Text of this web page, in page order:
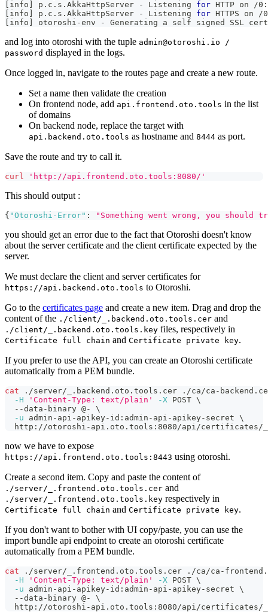
info p.c.s.AkkaHttpServer - Listening for HTTP on /
info p.c.s.AkkaHttpServer - Listening for HTTPS on
info otoroshi-env - Generating a self signed SSL
and log into otoroshi with the tuple admin@otoroshi.io /
password displayed in the logs.
Once logged in, navigate to the routes page and create a new route.
Set a name then validate the creation
On frontend node, add api.frontend.oto.tools in the list
of domains
On backend node, replace the target with
api.backend.oto.tools as hostname and 8444 as port.
Save the route and try to call it.
curl 'http://api.frontend.oto.tools:8080/'
This should output :
{ "Otoroshi-Error" : "Something went wrong, you
you should get an error due to the fact that Otoroshi doesn't know
about the server certificate and the client certificate expected by the
server.
We must declare the client and server certificates for
https://api.backend.oto.tools to Otoroshi.
Go to the certificates page and create a new item. Drag and drop the
content of the ./client/_.backend.oto.tools.cer and
./client/_.backend.oto.tools.key files, respectively in
Certificate full chain and Certificate private key.
If you prefer to use the API, you can create an Otoroshi certificate
automatically from a PEM bundle.
cat ./server/_.backend.oto.tools.cer ./ca/ca-
-H
'Content-Type: text/plain' -X POST \
  --data-binary @-
\
-u admin-api-apikey-id:admin-api-apikey-secret \
http://otoroshi-api.oto.tools:8080/api/
now we have to expose
https://api.frontend.oto.tools:8443 using otoroshi.
Create a second item. Copy and paste the content of
./server/_.frontend.oto.tools.cer and
./server/_.frontend.oto.tools.key respectively in
Certificate full chain and Certificate private key.
If you don't want to bother with UI copy/paste, you can use the
import bundle api endpoint to create an otoroshi certificate
automatically from a PEM bundle.
cat ./server/_.frontend.oto.tools.cer ./ca/ca-
-H
'Content-Type: text/plain' -X POST \
-u admin-api-apikey-id:admin-api-apikey-secret \
  --data-binary @-
\
http://otoroshi-api.oto.tools:8080/api/certificates/